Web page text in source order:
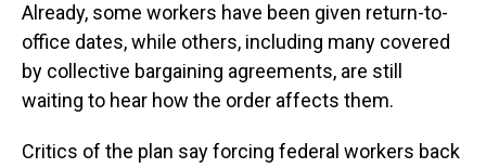
Already, some workers have been given return-to-
office dates, while others, including many covered
by collective bargaining agreements, are still
waiting to hear how the order affects them.
Critics of the plan say forcing federal workers back